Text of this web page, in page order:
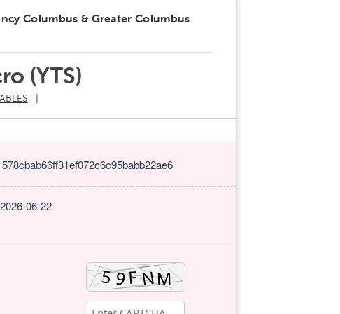
Columbus & Greater Columbus
(YTS)
06-22